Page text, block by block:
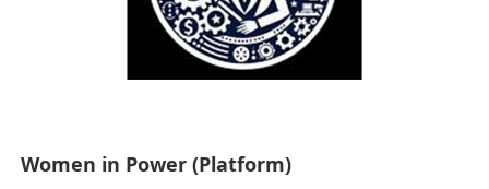
Women in Power (Platform)